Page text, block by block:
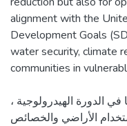
alignment with the
Development Goals
water security, climate
الدورة الهيدرولوجية ،
الأراضي والخصائص